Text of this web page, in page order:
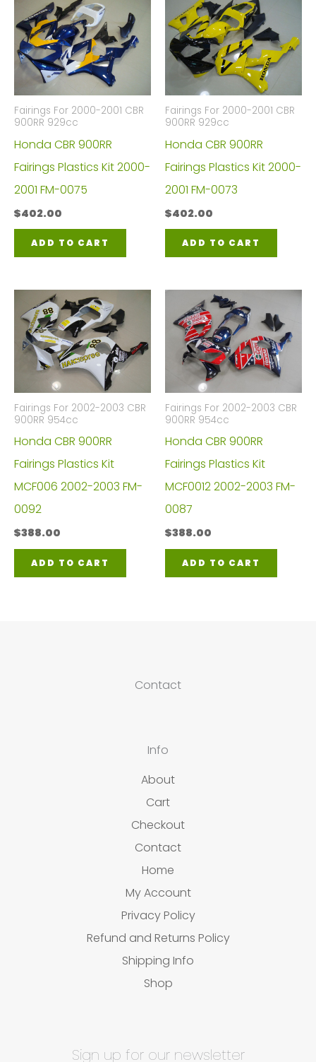
Fairings For 2000-2001 CBR
900RR 929cc
Honda CBR 900RR
Fairings Plastics Kit 2000-
2001 FM-0075
$402.00
ADD TO CART
Fairings For 2000-2001 CBR
900RR 929cc
Honda CBR 900RR
Fairings Plastics Kit 2000-
2001 FM-0073
$402.00
ADD TO CART
Fairings For 2002-2003 CBR
900RR 954cc
Honda CBR 900RR
Fairings Plastics Kit
MCF006 2002-2003 FM-
0092
$388.00
ADD TO CART
Fairings For 2002-2003 CBR
900RR 954cc
Honda CBR 900RR
Fairings Plastics Kit
MCF0012 2002-2003 FM-
0087
$388.00
ADD TO CART
Contact
Info
About
Cart
Checkout
Contact
Home
My Account
Privacy Policy
Refund and Returns Policy
Shipping Info
Shop
Sign up for our newsletter